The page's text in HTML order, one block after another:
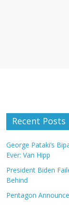
Recent Posts
George Pataki’s
Ever: Van Hipp
President Biden
Behind
Pentagon